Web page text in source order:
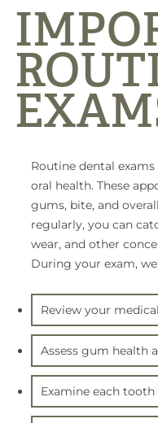
Routine dental
oral health. These
gums, bite, and
regularly, you can
wear, and other
During your exam,
Review your
Assess gum health
Examine each